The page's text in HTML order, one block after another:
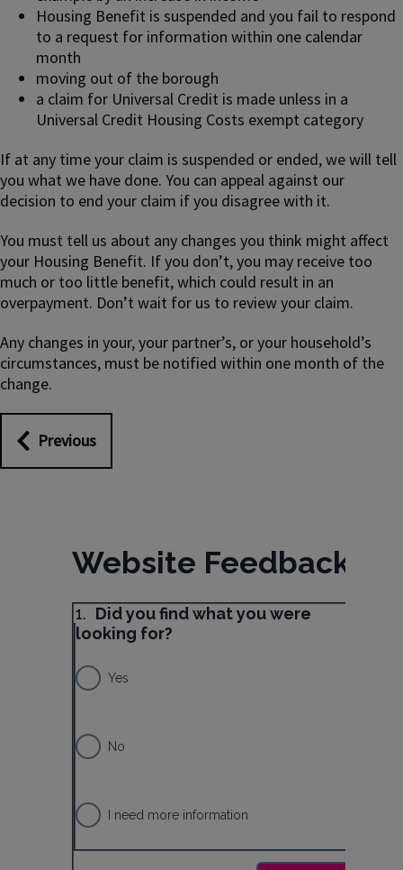
Housing Benefit is suspended and you fail to respond
to a request for information within one calendar
month
moving out of the borough
a claim for Universal Credit is made unless in a
Universal Credit Housing Costs exempt category
If at any time your claim is suspended or ended, we will tell
you what we have done. You can appeal against our
decision to end your claim if you disagree with it.
You must tell us about any changes you think might affect
your Housing Benefit. If you don’t, you may receive too
much or too little benefit, which could result in an
overpayment. Don’t wait for us to review your claim.
Any changes in your, your partner’s, or your household’s
circumstances, must be notified within one month of the
change.
Previous